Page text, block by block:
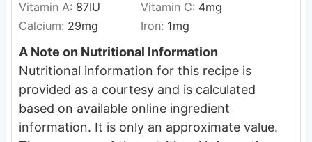
Vitamin A: 87IU Vitamin C: 4mg
Calcium: 29mg Iron: 1mg
A Note on Nutritional Information
Nutritional information for this recipe is
provided as a courtesy and is calculated
based on available online ingredient
information. It is only an approximate value.